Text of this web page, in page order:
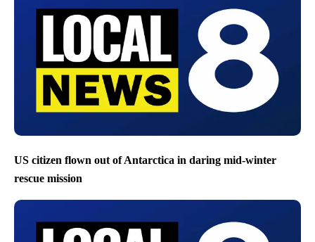
US citizen flown out of Antarctica in daring mid-winter
rescue mission